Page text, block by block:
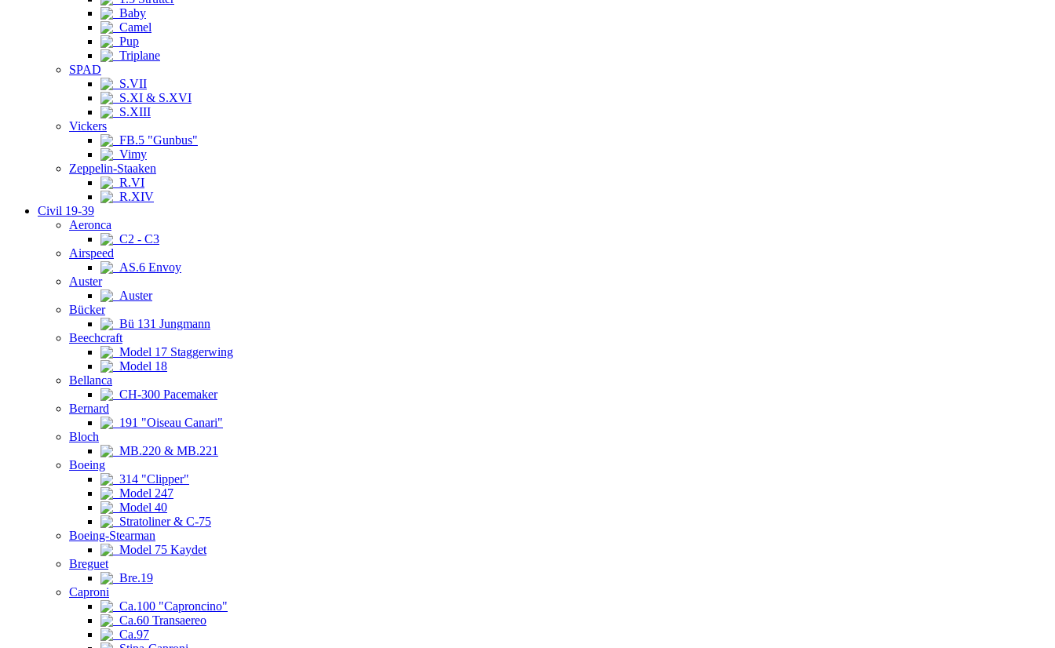
Baby
Camel
Pup
Triplane
SPAD
S.VII
S.XI & S.XVI
S.XIII
Vickers
FB.5 "Gunbus"
Vimy
Zeppelin-Staaken
R.VI
R.XIV
Civil 19-39
Aeronca
C2 - C3
Airspeed
AS.6 Envoy
Auster
Auster
Bücker
Bü 131 Jungmann
Beechcraft
Model 17 Staggerwing
Model 18
Bellanca
CH-300 Pacemaker
Bernard
191 "Oiseau Canari"
Bloch
MB.220 & MB.221
Boeing
314 "Clipper"
Model 247
Model 40
Stratoliner & C-75
Boeing-Stearman
Model 75 Kaydet
Breguet
Bre.19
Caproni
Ca.100 "Caproncino"
Ca.60 Transaereo
Ca.97